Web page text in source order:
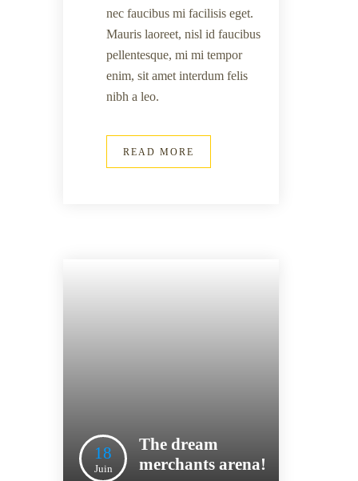
nec faucibus mi facilisis eget.
Mauris laoreet, nisl id faucibus
pellentesque, mi mi tempor
enim, sit amet interdum felis
nibh a leo.
READ MORE
18
Juin
The dream
merchants arena!